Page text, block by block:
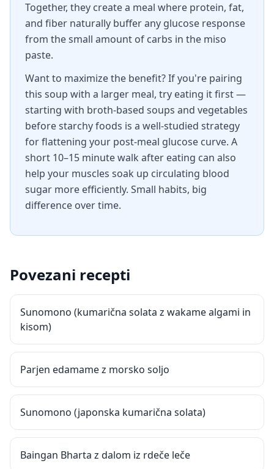
Together, they create a meal where protein, fat,
and fiber naturally buffer any glucose response
from the small amount of carbs in the miso
paste.
Want to maximize the benefit? If you're pairing
this soup with a larger meal, try eating it first —
starting with broth-based soups and vegetables
before starchy foods is a well-studied strategy
for flattening your post-meal glucose curve. A
short 10–15 minute walk after eating can also
help your muscles soak up circulating blood
sugar more efficiently. Small habits, big
difference over time.
Povezani recepti
Sunomono (kumarična solata z wakame algami in
kisom)
Parjen edamame z morsko soljo
Sunomono (japonska kumarična solata)
Baingan Bharta z dalom iz rdeče leče